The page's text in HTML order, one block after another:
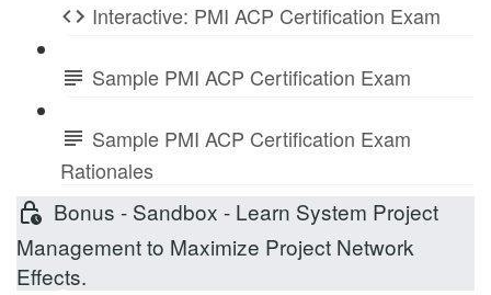
Interactive: PMI ACP Certification Exam
Sample PMI ACP Certification Exam
Sample PMI ACP Certification Exam
Rationales
Bonus - Sandbox - Learn System Project
Management to Maximize Project Network
Effects.